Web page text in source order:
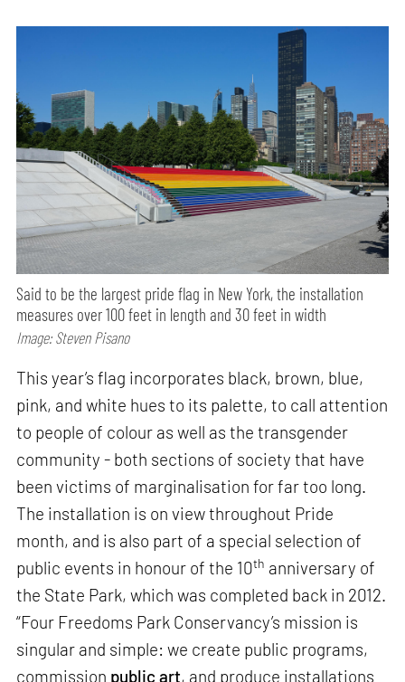
Said to be the largest pride flag in New York, the installation
measures over 100 feet in length and 30 feet in width
Image: Steven Pisano
This year’s flag incorporates black, brown, blue,
pink, and white hues to its palette, to call attention
to people of colour as well as the transgender
community - both sections of society that have
been victims of marginalisation for far too long.
The installation is on view throughout Pride
month, and is also part of a special selection of
public events in honour of the 10th anniversary of
the State Park, which was completed back in 2012.
“Four Freedoms Park Conservancy’s mission is
singular and simple: we create public programs,
commission public art, and produce installations